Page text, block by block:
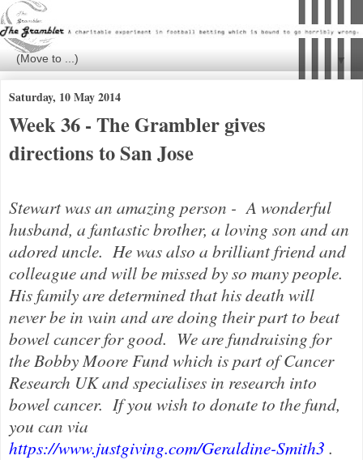
▼
Saturday, 10 May 2014
Week 36 - The Grambler gives
directions to San Jose
Stewart was an amazing person - A wonderful
husband, a fantastic brother, a loving son and an
adored uncle. He was also a brilliant friend and
colleague and will be missed by so many people.
His family are determined that his death will
never be in vain and are doing their part to beat
bowel cancer for good. We are fundraising for
the Bobby Moore Fund which is part of Cancer
Research UK and specialises in research into
bowel cancer. If you wish to donate to the fund,
you can via
https://www.justgiving.com/Geraldine-Smith3 .